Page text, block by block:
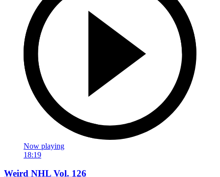
Now playing
18:19
Weird NHL Vol. 126